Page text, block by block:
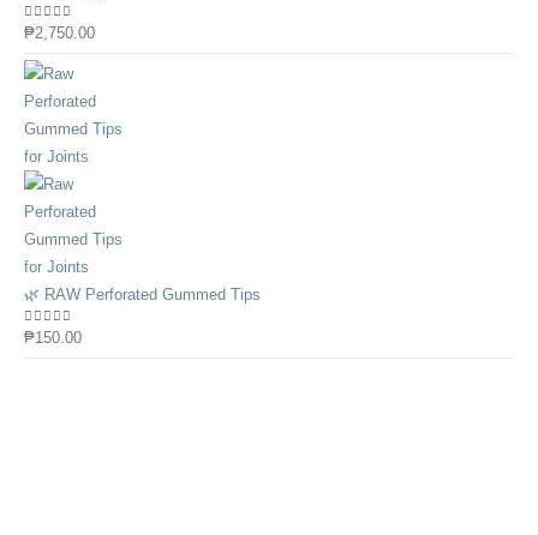
0out of 5
₱2,750.00
🌿 RAW Perforated Gummed Tips
0out of 5
₱150.00